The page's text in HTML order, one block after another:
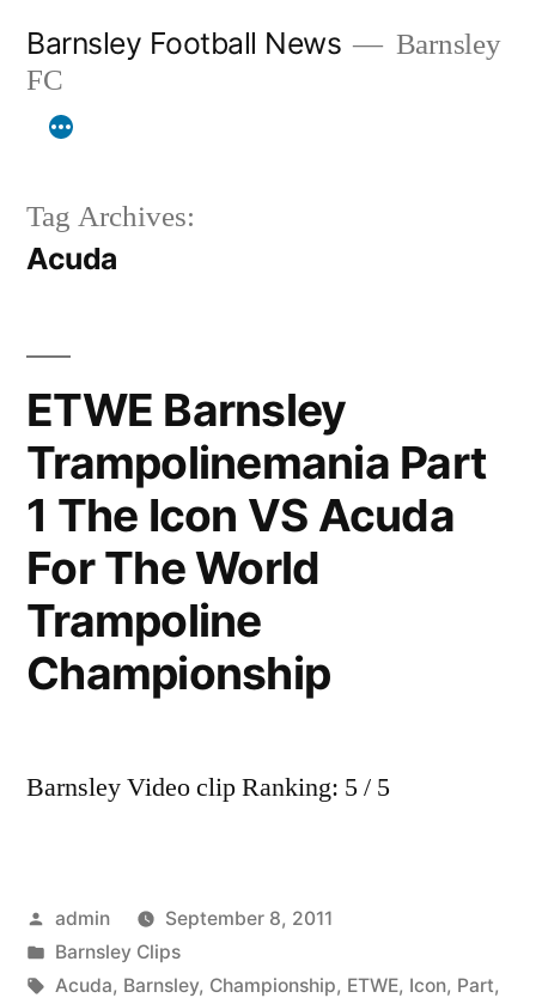
content
Barnsley Football News
Barnsley
FC
Tag Archives:
Acuda
ETWE Barnsley
Trampolinemania Part
1 The Icon VS Acuda
For The World
Trampoline
Championship
Barnsley Video clip Ranking: 5 / 5
Posted
by
admin
September 8, 2011
Posted
in
Barnsley Clips
Tags:
Acuda, Barnsley, Championship, ETWE, Icon, Part,